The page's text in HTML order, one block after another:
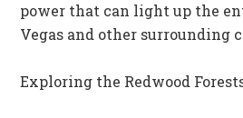
power that can light up the
Vegas and other surrounding
Exploring the Redwood